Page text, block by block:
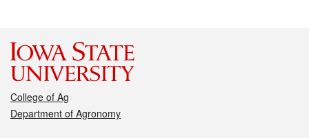
College of Ag
Department of Agronomy